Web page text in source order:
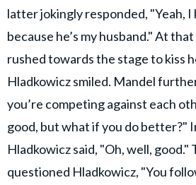
latter jokingly responded, "Yeah,
because he’s my husband." At
rushed towards the stage to kiss
Hladkowicz smiled. Mandel
you’re competing against each
good, but what if you do better?"
Hladkowicz said, "Oh, well, good."
questioned Hladkowicz, "You